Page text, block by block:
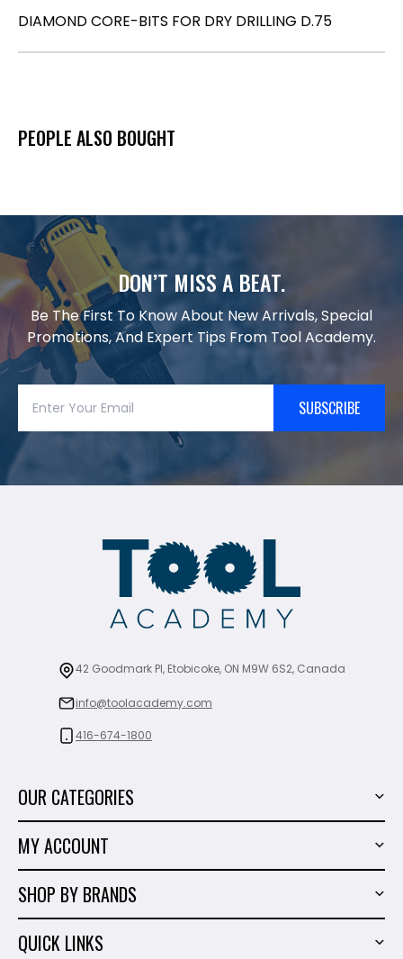
DIAMOND CORE-BITS FOR DRY DRILLING D.75
PEOPLE ALSO BOUGHT
DON’T MISS A BEAT.
Be The First To Know About New Arrivals, Special
Promotions, And Expert Tips From Tool Academy.
SUBSCRIBE
42 Goodmark Pl, Etobicoke, ON M9W 6S2, Canada
info@toolacademy.com
416-674-1800
OUR CATEGORIES
Tiling Tools
Marble & Granite
Hand Tools
Shop By Brands
MY ACCOUNT
Order History
Wish List
SHOP BY BRANDS
QUICK LINKS